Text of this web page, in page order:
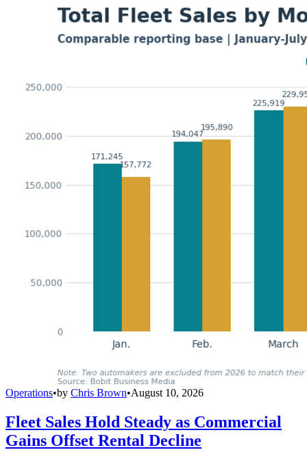
Operations•by Chris Brown•August 10, 2026
Fleet Sales Hold Steady as Commercial
Gains Offset Rental Decline